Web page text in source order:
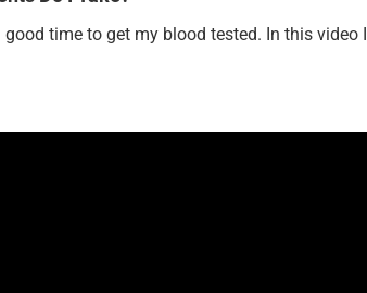
time to get my blood tested. In this video I